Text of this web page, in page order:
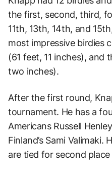
the first, second, third,
11th, 13th, 14th, and
most impressive birdies
(61 feet, 11 inches), and
two inches).
After the first round,
tournament. He has a
Americans Russell
Finland’s Sami Valimaki.
are tied for second